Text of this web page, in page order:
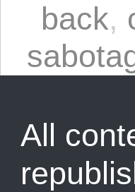
back,
All